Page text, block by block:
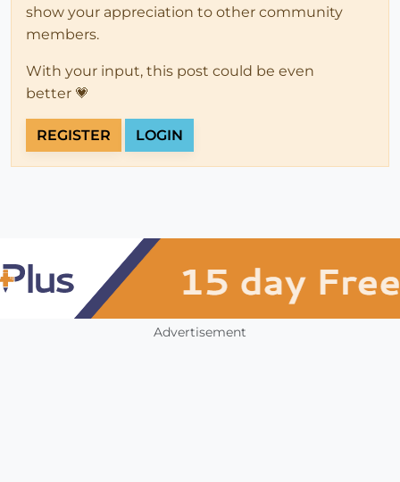
show your appreciation to other community
members.
With your input, this post could be even
better 💗
REGISTER LOGIN
Advertisement